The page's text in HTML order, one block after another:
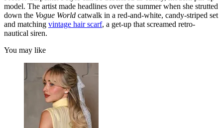
model. The artist made headlines over the summer when she strutted
down the Vogue World catwalk in a red-and-white, candy-striped set
and matching vintage hair scarf, a get-up that screamed retro-
nautical siren.
You may like